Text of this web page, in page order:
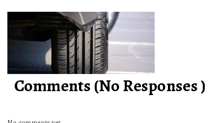
Comments (No Responses )